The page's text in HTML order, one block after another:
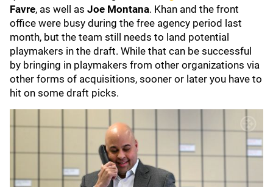
Favre, as well as Joe Montana. Khan and the front
office were busy during the free agency period last
month, but the team still needs to land potential
playmakers in the draft. While that can be successful
by bringing in playmakers from other organizations via
other forms of acquisitions, sooner or later you have to
hit on some draft picks.